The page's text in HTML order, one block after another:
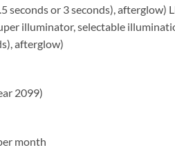
seconds or 3 seconds), afterglow)
illuminator, selectable
afterglow)
2099)
month